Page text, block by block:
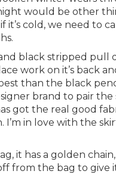
would be other
it’s cold, we need to
black stripped pull
work on it’s back
than the black
brand to pair the
got the real good
I’m in love with the
it has a golden
from the bag to give